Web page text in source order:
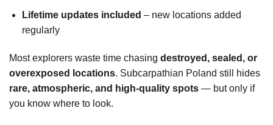
Lifetime updates included – new locations added
regularly
Most explorers waste time chasing destroyed, sealed, or
overexposed locations. Subcarpathian Poland still hides
rare, atmospheric, and high-quality spots — but only if
you know where to look.